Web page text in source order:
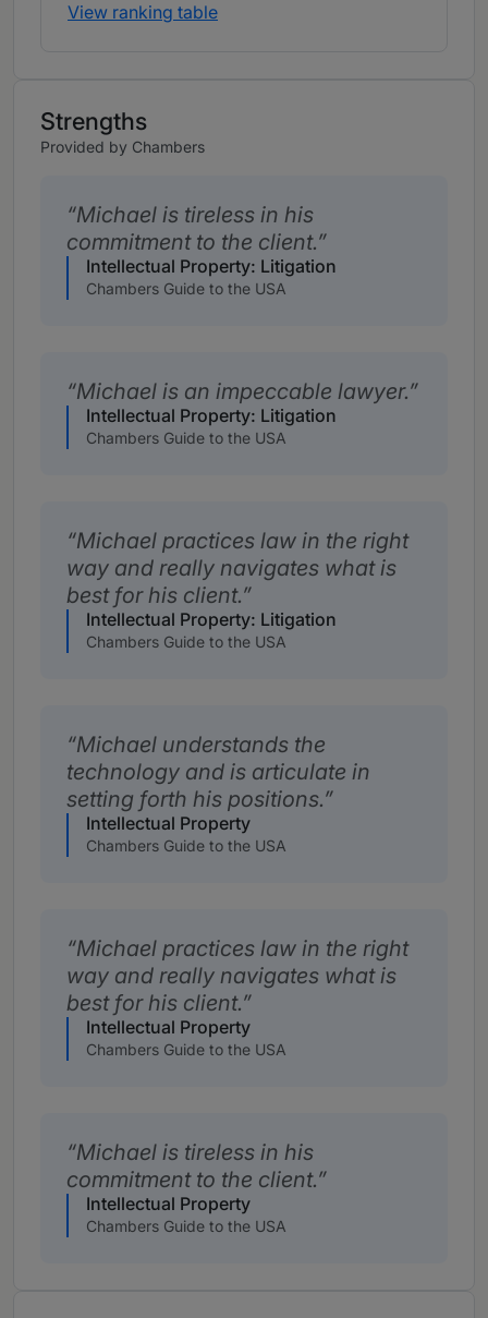
View ranking table
Strengths
Provided by Chambers
Michael is tireless in his
commitment to the client.
Intellectual Property: Litigation
Chambers Guide to the USA
Michael is an impeccable lawyer.
Intellectual Property: Litigation
Chambers Guide to the USA
Michael practices law in the right
way and really navigates what is
best for his client.
Intellectual Property: Litigation
Chambers Guide to the USA
Michael understands the
technology and is articulate in
setting forth his positions.
Intellectual Property
Chambers Guide to the USA
Michael practices law in the right
way and really navigates what is
best for his client.
Intellectual Property
Chambers Guide to the USA
Michael is tireless in his
commitment to the client.
Intellectual Property
Chambers Guide to the USA